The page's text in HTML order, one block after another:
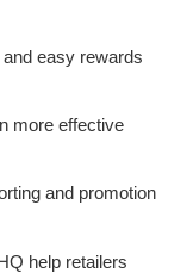
easy rewards
more effective
and promotion
help retailers